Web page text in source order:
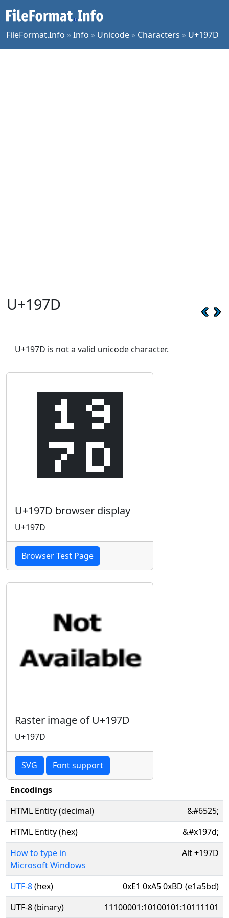
FileFormat.Info »Info » Unicode » Characters » U+197D
U+197D
U+197D is not a valid unicode character.
᥽
U+197D browser display
U+197D
Browser Test Page
Raster image of U+197D
U+197D
SVG Font support
Encodings
HTML Entity (decimal)
&#6525;
HTML Entity (hex)
&#x197d;
How to type in
Microsoft Windows
Alt+197D
UTF-8(hex)
0xE1 0xA5 0xBD (e1a5bd)
UTF-8 (binary)
11100001:10100101:10111101